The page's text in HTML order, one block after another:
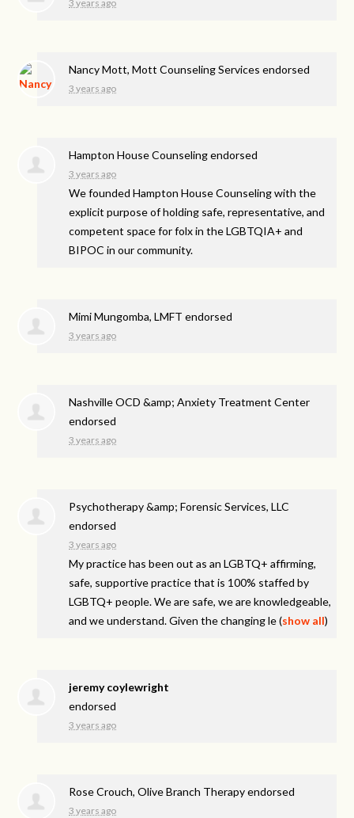
3 years ago
Nancy Mott, Mott Counseling Services endorsed
3 years ago
Hampton House Counseling endorsed
3 years ago
We founded Hampton House Counseling with the
explicit purpose of holding safe, representative, and
competent space for folx in the LGBTQIA+ and
BIPOC in our community.
Mimi Mungomba, LMFT endorsed
3 years ago
Nashville OCD &amp; Anxiety Treatment Center
endorsed
3 years ago
Psychotherapy &amp; Forensic Services, LLC
endorsed
3 years ago
My practice has been out as an LGBTQ+ affirming,
safe, supportive practice that is 100% staffed by
LGBTQ+ people. We are safe, we are knowledgeable,
and we understand. Given the changing le(show all)
jeremy coylewright
endorsed
3 years ago
Rose Crouch, Olive Branch Therapy endorsed
3 years ago